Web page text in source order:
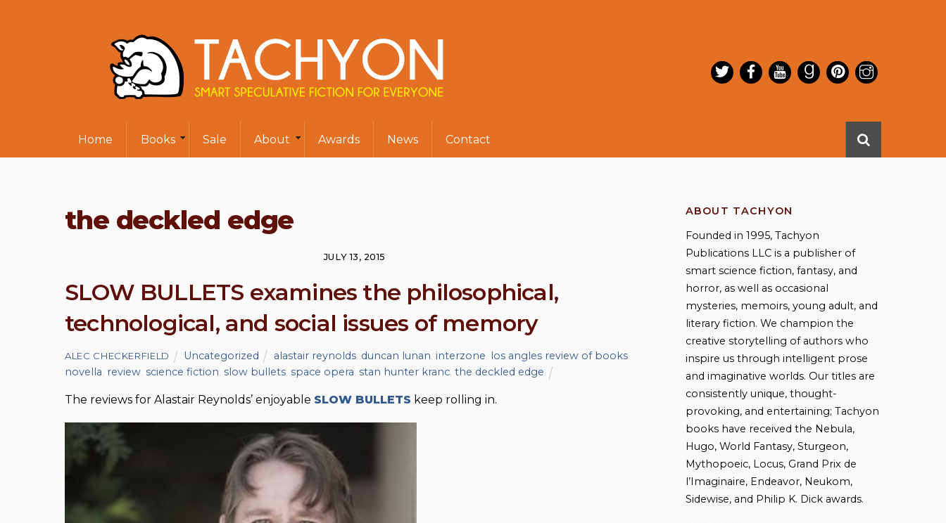
Home Books Sale About Awards News Contact
the deckled edge
JULY 13, 2015
SLOW BULLETS examines the philosophical,
technological, and social issues of memory
ALEC CHECKERFIELD Uncategorized alastair reynolds, duncan lunan interzone los angles review of books,
novella review science fiction slow bullets space opera stan hunter kranc the deckled edge
The reviews for Alastair Reynolds’ enjoyable SLOW BULLETS keep rolling in.
ABOUT TACHYON
Founded in 1995, Tachyon
Publications LLC is a publisher of
smart science fiction, fantasy, and
horror, as well as occasional
mysteries, memoirs, young adult, and
literary fiction. We champion the
creative storytelling of authors who
inspire us through intelligent prose
and imaginative worlds. Our titles are
consistently unique, thought-
provoking, and entertaining; Tachyon
books have received the Nebula,
Hugo, World Fantasy, Sturgeon,
Mythopoeic, Locus, Grand Prix de
l’Imaginaire, Endeavor, Neukom,
Sidewise, and Philip K. Dick awards.